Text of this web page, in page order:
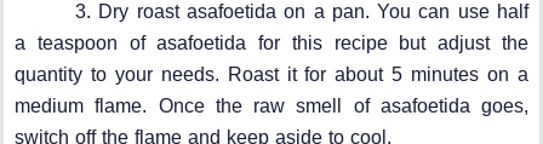
3. Dry roast asafoetida on a pan. You can use half
a teaspoon of asafoetida for this recipe but adjust the
quantity to your needs. Roast it for about 5 minutes on a
medium flame. Once the raw smell of asafoetida goes,
switch off the flame and keep aside to cool.